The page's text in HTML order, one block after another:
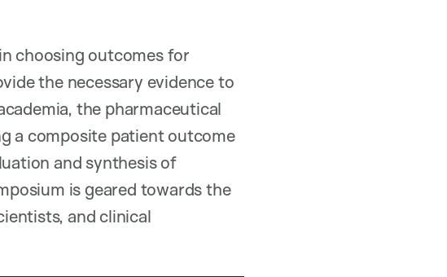
choosing outcomes for
the necessary evidence to
the pharmaceutical
a composite patient outcome
and synthesis of
is geared towards the
and clinical